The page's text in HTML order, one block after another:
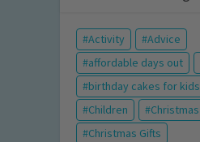
Activity
Advice
affordable days out
birthday cakes for kids
Children
Christmas
Christmas Gifts